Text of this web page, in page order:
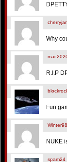
Why
R.I.P
Fun
NUKE
spam24